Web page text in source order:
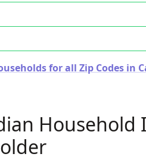
for all Zip Codes in
Household